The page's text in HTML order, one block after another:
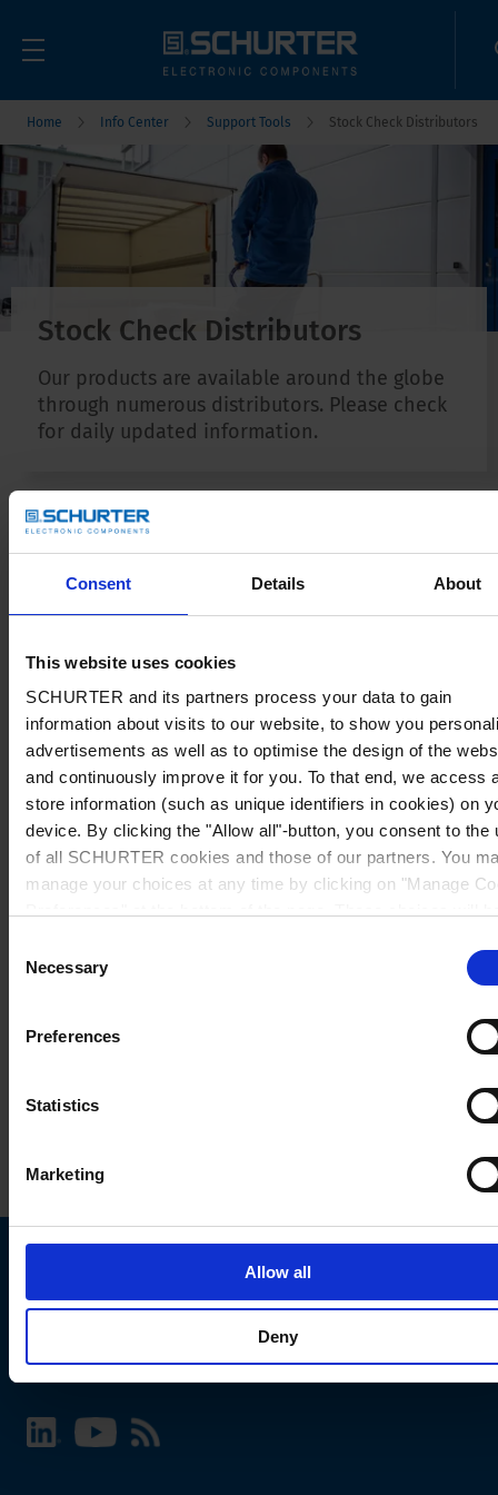
Consent Details About
This website uses cookies
SCHURTER and its partners process your data to gain
information about visits to our website, to show you
advertisements as well as to optimise the design of the
and continuously improve it for you. To that end, we access
store information (such as unique identifiers in cookies) on
device. By clicking the "Allow all"-button, you consent to the
of all SCHURTER cookies and those of our partners. You
manage your choices at any time by clicking on "Manage
further information, please see our
Selection
Necessary
Preferences
Statistics
Marketing
Allow all
Deny
Home Info Center Support Tools Stock Check Distributors
Stock Check Distributors
Our products are available around the globe
through numerous distributors. Please check
for daily updated information.
Choose your SCHURTER website and language